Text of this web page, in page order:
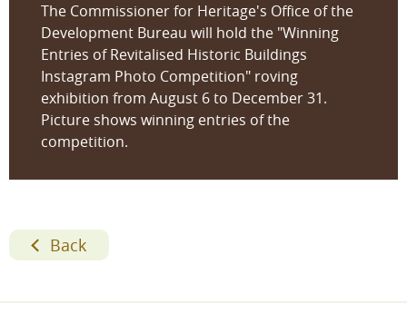
The Commissioner for Heritage's Office of the
Development Bureau will hold the "Winning
Entries of Revitalised Historic Buildings
Instagram Photo Competition" roving
exhibition from August 6 to December 31.
Picture shows winning entries of the
competition.
Back